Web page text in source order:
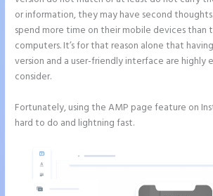
or information, they may have second thoughts.
spend more time on their mobile devices than
computers. It’s for that reason alone that
version and a user-friendly interface are highly
consider.
Fortunately, using the AMP page feature on
hard to do and lightning fast.